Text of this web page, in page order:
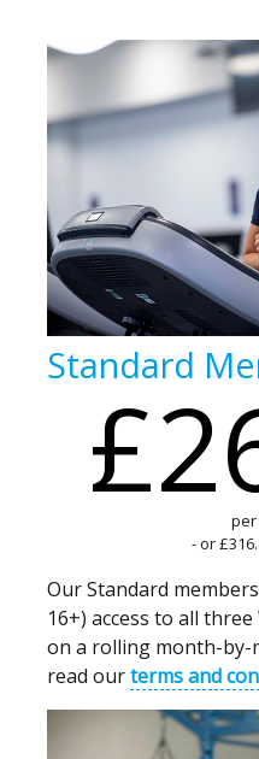
Standard
per
- or
Our Standard
16+) access to all
on a rolling month-by-
read ourterms and